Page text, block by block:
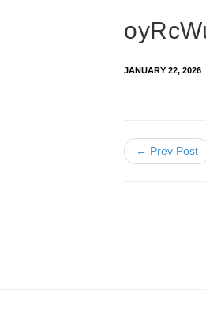
JANUARY 22, 2026
← Prev Post